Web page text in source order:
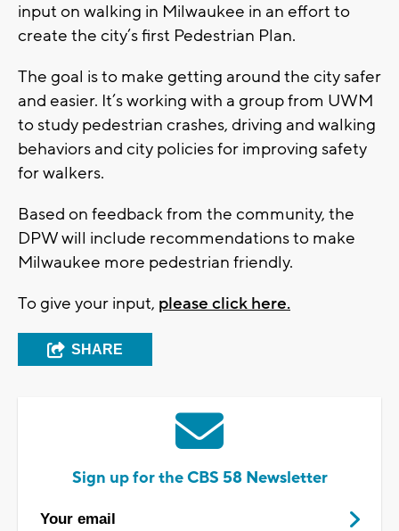
input on walking in Milwaukee in an effort to
create the city’s first Pedestrian Plan.
The goal is to make getting around the city safer
and easier. It’s working with a group from UWM
to study pedestrian crashes, driving and walking
behaviors and city policies for improving safety
for walkers.
Based on feedback from the community, the
DPW will include recommendations to make
Milwaukee more pedestrian friendly.
To give your input, please click here.
SHARE
Sign up for the CBS 58 Newsletter